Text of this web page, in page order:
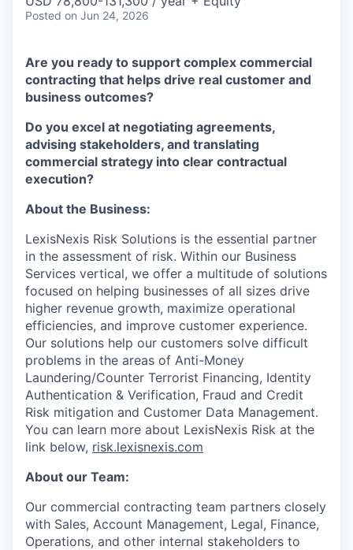
Posted on Jun 24, 2026
Are you ready to support complex commercial
contracting that helps drive real customer and
business outcomes?
Do you excel at negotiating agreements,
advising stakeholders, and translating
commercial strategy into clear contractual
execution?
About the Business:
LexisNexis Risk Solutions is the essential partner
in the assessment of risk. Within our Business
Services vertical, we offer a multitude of solutions
focused on helping businesses of all sizes drive
higher revenue growth, maximize operational
efficiencies, and improve customer experience.
Our solutions help our customers solve difficult
problems in the areas of Anti-Money
Laundering/Counter Terrorist Financing, Identity
Authentication & Verification, Fraud and Credit
Risk mitigation and Customer Data Management.
You can learn more about LexisNexis Risk at the
link below, risk.lexisnexis.com
About our Team:
Our commercial contracting team partners closely
with Sales, Account Management, Legal, Finance,
Operations, and other internal stakeholders to